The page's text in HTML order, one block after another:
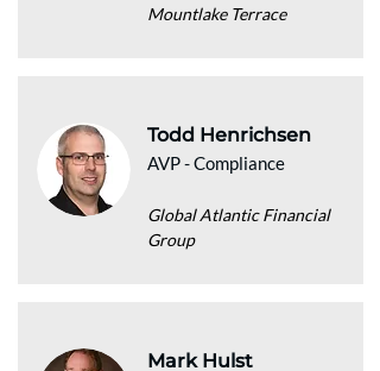
Mountlake Terrace
Todd Henrichsen
AVP - Compliance
Global Atlantic Financial
Group
Mark Hulst